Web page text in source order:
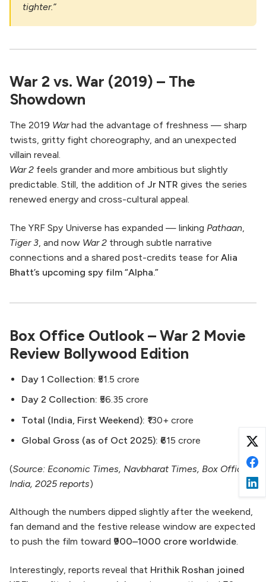
tighter.”
War 2 vs. War (2019) – The
Showdown
The 2019 Warhad the advantage of freshness — sharp
twists, gritty fight choreography, and an unexpected
villain reveal.
War 2 feels grander and more ambitious but slightly
predictable. Still, the addition of Jr NTR gives the series
renewed energy and cross-cultural appeal.
The YRF Spy Universe has expanded — linking Pathaan,
Tiger 3, and now War 2 through subtle narrative
connections and a shared post-credits tease for Alia
Bhatt’s upcoming spy film “Alpha.”
Box Office Outlook – War 2 Movie
Review Bollywood Edition
Day 1 Collection: ₹51.5 crore
Day 2 Collection: ₹56.35 crore
Total (India, First Weekend): ₹130+ crore
Global Gross (as of Oct 2025): ₹615 crore
(Source: Economic Times, Navbharat Times, Box Office
India, 2025 reports)
Although the numbers dipped slightly after the weekend,
fan demand and the festive release window are expected
to push the film toward ₹900–1000 crore worldwide.
Interestingly, reports reveal that Hrithik Roshan joined